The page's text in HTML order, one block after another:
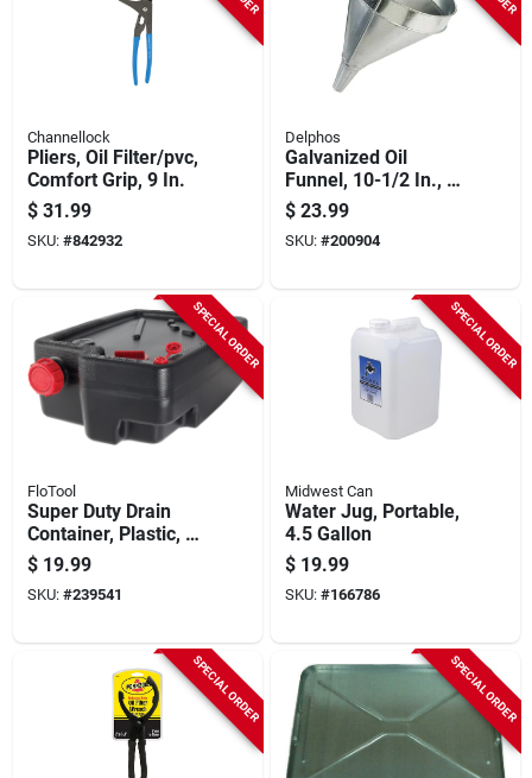
Channellock
Pliers, Oil Filter/pvc,
Comfort Grip, 9 In.
$ 31.99
SKU: #842932
Delphos
Galvanized Oil
Funnel, 10-1/2 In., 6
Qt.
$ 23.99
SKU: #200904
SPECIAL ORDER
FloTool
Super Duty Drain
Container, Plastic, 10
Qt.
$ 19.99
SKU: #239541
SPECIAL ORDER
Midwest Can
Water Jug, Portable,
4.5 Gallon
$ 19.99
SKU: #166786
SPECIAL ORDER SPECIAL ORDER